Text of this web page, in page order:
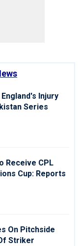
Injury
Series
Receive CPL
Cup: Reports
On Pitchside
Striker